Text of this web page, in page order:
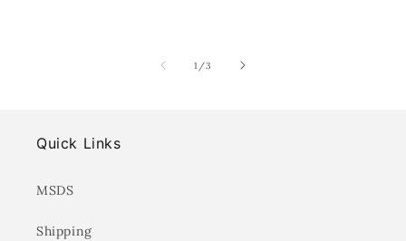
1 /of
3
Quick Links
MSDS
Shipping